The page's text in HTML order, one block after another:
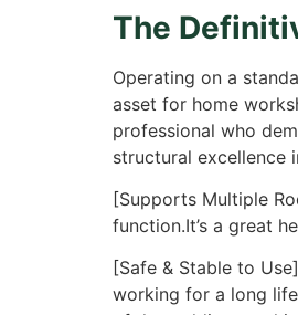
The
Operating on a
asset for home
professional who
structural excellence
[Supports Multiple
function.It’s a great
[Safe & Stable to
working for a long